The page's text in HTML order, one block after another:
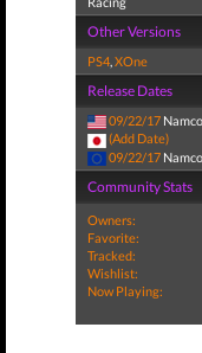
Other Versions
PS4,XOne
Release Dates
09/22/17
(Add Date)
09/22/17
Community Stats
Owners:
Favorite:
Tracked:
Wishlist:
Now Playing: